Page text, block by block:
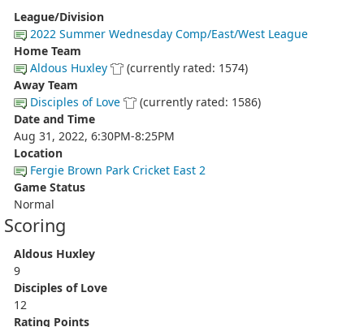
League/Division
2022 Summer Wednesday Comp/East/West League
Home Team
Aldous Huxley
(currently rated: 1574)
Away Team
Disciples of Love
(currently rated: 1586)
Date and Time
Aug 31, 2022, 6:30PM-8:25PM
Location
Fergie Brown Park Cricket East 2
Game Status
Normal
Scoring
Aldous Huxley
9
Disciples of Love
12
Rating Points